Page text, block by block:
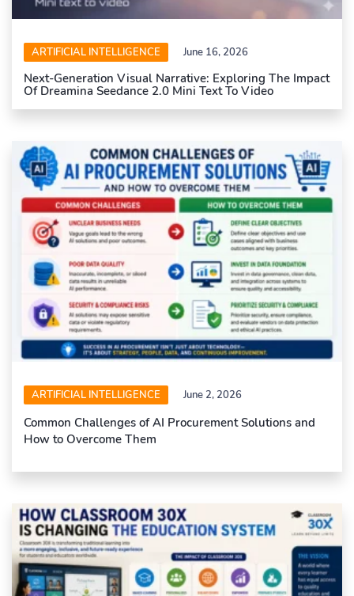
ARTIFICIAL INTELLIGENCE June 16, 2026
Next-Generation Visual Narrative: Exploring The Impact
Of Dreamina Seedance 2.0 Mini Text To Video
ARTIFICIAL INTELLIGENCE June 2, 2026
Common Challenges of AI Procurement Solutions and
How to Overcome Them